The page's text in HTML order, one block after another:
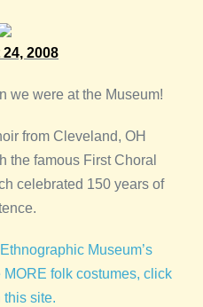
2008
we were at the Museum!
from Cleveland, OH
the famous First Choral
celebrated 150 years of
Museum’s
folk costumes, click
this site.